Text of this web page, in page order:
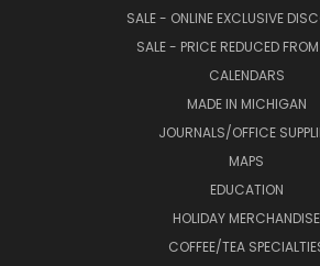
SALE - ONLINE EXCLUSIVE
SALE - PRICE REDUCED
CALENDARS
MADE IN MICHIGAN
JOURNALS/OFFICE
MAPS
EDUCATION
HOLIDAY MERCHANDISE
COFFEE/TEA